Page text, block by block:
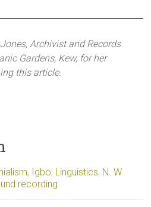
Archivist and Records
Gardens, Kew, for her
this article.
, Igbo, Linguistics, N. W.
recording